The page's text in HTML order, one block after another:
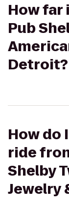
How far
Pub
Detroit?
How do
ride
Shelby
Jewelry